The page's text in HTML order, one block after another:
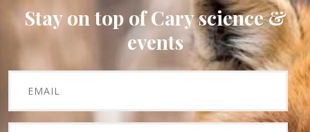
Stay on top of Cary science &
events